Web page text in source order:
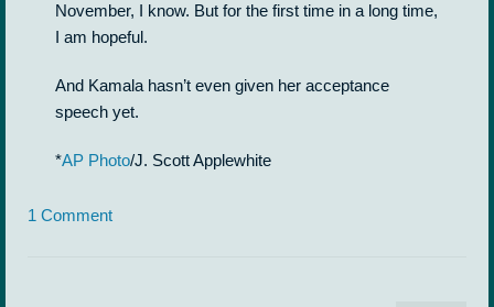
November, I know. But for the first time in a long time,
I am hopeful.
And Kamala hasn’t even given her acceptance
speech yet.
*AP Photo/J. Scott Applewhite
1 Comment